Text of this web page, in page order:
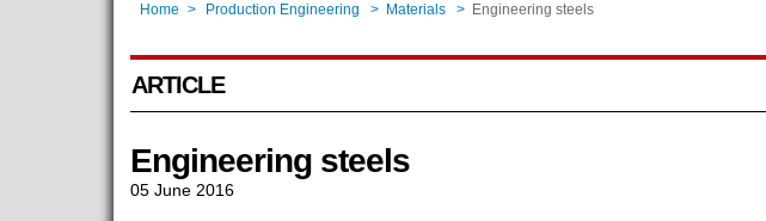
Home > Production Engineering > Materials > Engineering steels
ARTICLE
Engineering steels
05 June 2016